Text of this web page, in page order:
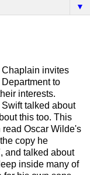
▼
Chaplain invites
to
interests.
Swift talked about
this too. This
Oscar Wilde's
copy he
and talked about
inside many of